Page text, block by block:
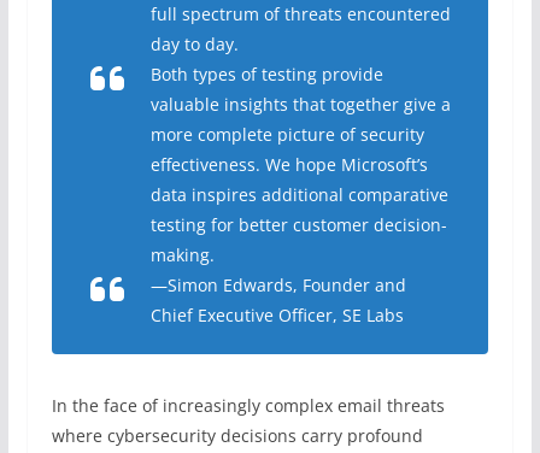
full spectrum of threats encountered
day to day.
Both types of testing provide
valuable insights that together give a
more complete picture of security
effectiveness. We hope Microsoft’s
data inspires additional comparative
testing for better customer decision-
making.
—Simon Edwards, Founder and
Chief Executive Officer, SE Labs
In the face of increasingly complex email threats
where cybersecurity decisions carry profound